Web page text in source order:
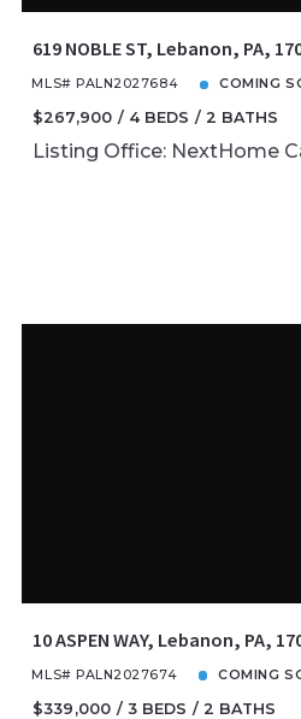
619 NOBLE ST, Lebanon, PA,
MLS# PALN2027684 COMING
$267,900 4 BEDS 2 BATHS
Listing Office: NextHome
10 ASPEN WAY, Lebanon, PA,
MLS# PALN2027674 COMING
$339,000 3 BEDS 2 BATHS